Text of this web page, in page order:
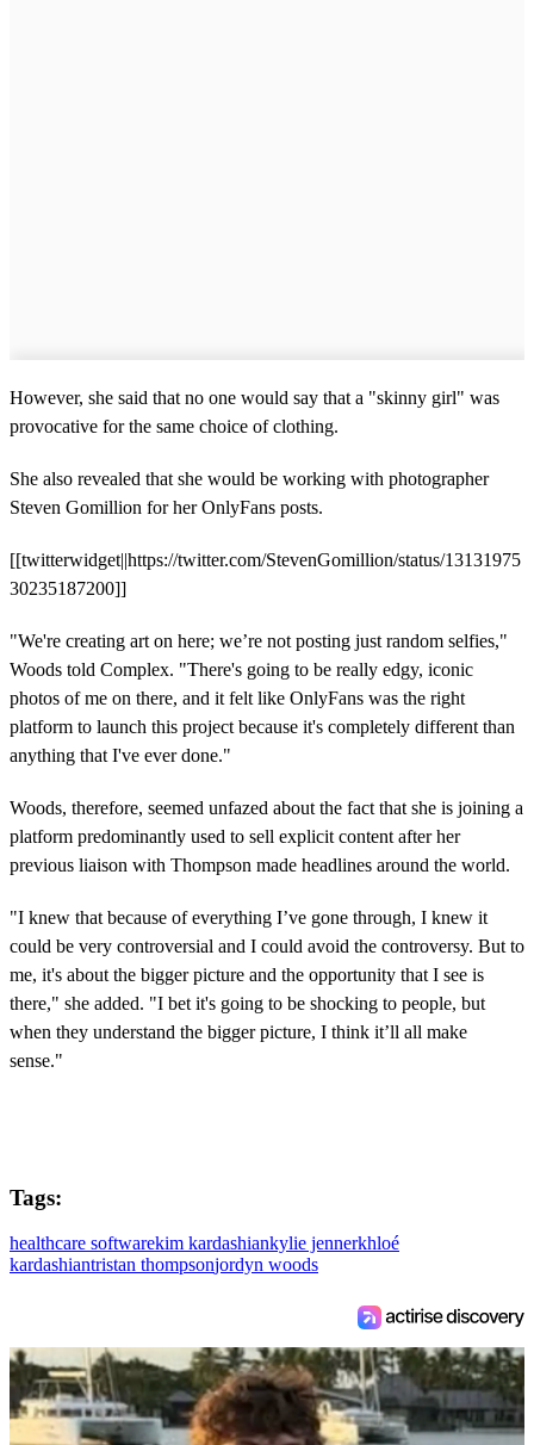
However, she said that no one would say that a "skinny girl" was
provocative for the same choice of clothing.
She also revealed that she would be working with photographer
Steven Gomillion for her OnlyFans posts.
[[twitterwidget||https://twitter.com/StevenGomillion/status/13131975
30235187200]]
"We're creating art on here; we’re not posting just random selfies,"
Woods told Complex. "There's going to be really edgy, iconic
photos of me on there, and it felt like OnlyFans was the right
platform to launch this project because it's completely different than
anything that I've ever done."
Woods, therefore, seemed unfazed about the fact that she is joining a
platform predominantly used to sell explicit content after her
previous liaison with Thompson made headlines around the world.
"I knew that because of everything I’ve gone through, I knew it
could be very controversial and I could avoid the controversy. But to
me, it's about the bigger picture and the opportunity that I see is
there," she added. "I bet it's going to be shocking to people, but
when they understand the bigger picture, I think it’ll all make
sense."
Tags:
healthcare softwarekim kardashiankylie jennerkhloé
kardashiantristan thompsonjordyn woods